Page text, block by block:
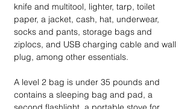
knife and multitool, lighter, tarp, toilet
paper, a jacket, cash, hat, underwear,
socks and pants, storage bags and
ziplocs, and USB charging cable and wall
plug, among other essentials.
A level 2 bag is under 35 pounds and
contains a sleeping bag and pad, a